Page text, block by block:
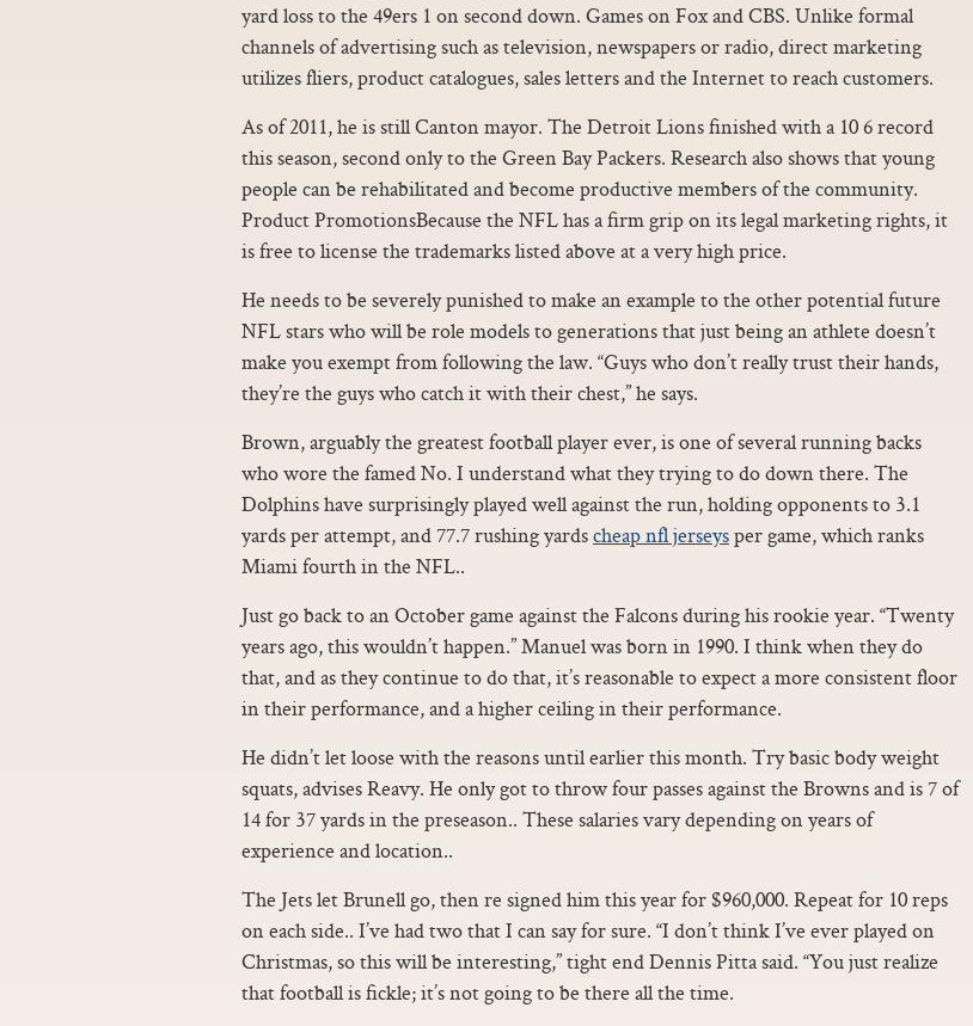
yard loss to the 49ers 1 on second down. Games on Fox and CBS. Unlike formal
channels of advertising such as television, newspapers or radio, direct marketing
utilizes fliers, product catalogues, sales letters and the Internet to reach customers.
As of 2011, he is still Canton mayor. The Detroit Lions finished with a 10 6 record
this season, second only to the Green Bay Packers. Research also shows that young
people can be rehabilitated and become productive members of the community.
Product PromotionsBecause the NFL has a firm grip on its legal marketing rights, it
is free to license the trademarks listed above at a very high price.
He needs to be severely punished to make an example to the other potential future
NFL stars who will be role models to generations that just being an athlete doesn’t
make you exempt from following the law. “Guys who don’t really trust their hands,
they’re the guys who catch it with their chest,” he says.
Brown, arguably the greatest football player ever, is one of several running backs
who wore the famed No. I understand what they trying to do down there. The
Dolphins have surprisingly played well against the run, holding opponents to 3.1
yards per attempt, and 77.7 rushing yardscheap nfl jerseysper game, which ranks
Miami fourth in the NFL..
Just go back to an October game against the Falcons during his rookie year. “Twenty
years ago, this wouldn’t happen.” Manuel was born in 1990. I think when they do
that, and as they continue to do that, it’s reasonable to expect a more consistent floor
in their performance, and a higher ceiling in their performance.
He didn’t let loose with the reasons until earlier this month. Try basic body weight
squats, advises Reavy. He only got to throw four passes against the Browns and is 7 of
14 for 37 yards in the preseason.. These salaries vary depending on years of
experience and location..
The Jets let Brunell go, then re signed him this year for $960,000. Repeat for 10 reps
on each side.. I’ve had two that I can say for sure. “I don’t think I’ve ever played on
Christmas, so this will be interesting,” tight end Dennis Pitta said. “You just realize
that football is fickle; it’s not going to be there all the time.